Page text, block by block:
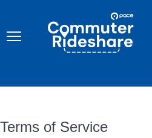
content
COMMUTER
RIDESHARE
Terms of Service